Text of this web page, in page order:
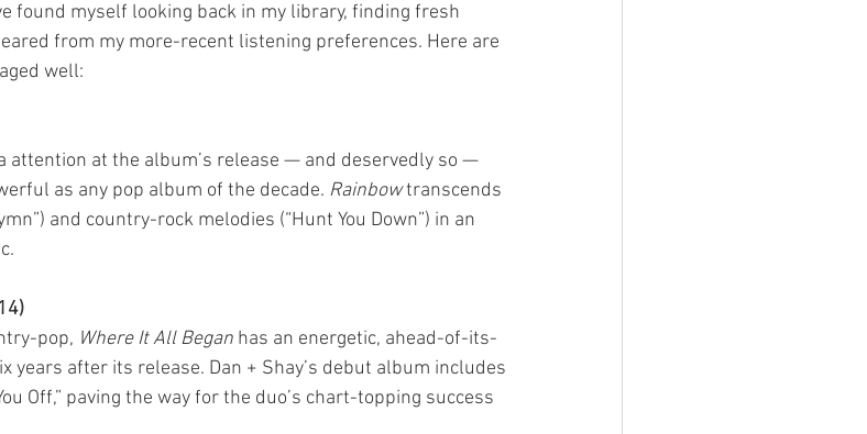
found myself looking back in my library, finding fresh
from my more-recent listening preferences. Here are
well:
attention at the album’s release — and deservedly so —
as any pop album of the decade. Rainbow transcends
and country-rock melodies (“Hunt You Down”) in an
pop, Where It All Began has an energetic, ahead-of-its-
after its release. Dan + Shay’s debut album includes
Off,” paving the way for the duo’s chart-topping success